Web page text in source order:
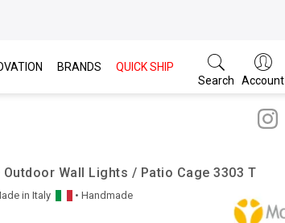
BRANDS
QUICK SHIP
Search
Account
Wall Lights / Patio Cage 3303 T
in Italy
• Handmade